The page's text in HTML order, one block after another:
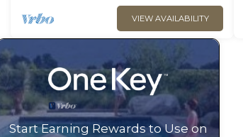
VIEW AVAILABILITY
Start Earning Rewards to Use on